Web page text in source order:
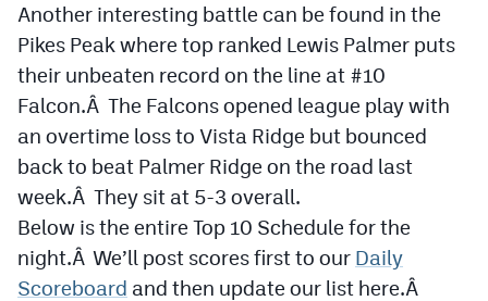
Twitter
Instagram
MileHighSports.com
DenverStiffs.com
HockeyMountainHigh.com
MileHighLife.com
Another interesting battle can be found in the
Pikes Peak where top ranked Lewis Palmer puts
their unbeaten record on the line at #10
Falcon.Â The Falcons opened league play with
an overtime loss to Vista Ridge but bounced
back to beat Palmer Ridge on the road last
week.Â They sit at 5-3 overall.
Below is the entire Top 10 Schedule for the
night.Â We’ll post scores first to our Daily
Scoreboard and then update our list here.Â